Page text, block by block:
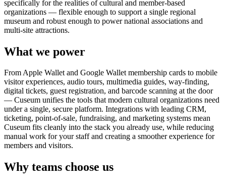
specifically for the realities of cultural and member-based
organizations — flexible enough to support a single regional
museum and robust enough to power national associations and
multi-site attractions.
What we power
From Apple Wallet and Google Wallet membership cards to mobile
visitor experiences, audio tours, multimedia guides, way-finding,
digital tickets, guest registration, and barcode scanning at the door
— Cuseum unifies the tools that modern cultural organizations need
under a single, secure platform. Integrations with leading CRM,
ticketing, point-of-sale, fundraising, and marketing systems mean
Cuseum fits cleanly into the stack you already use, while reducing
manual work for your staff and creating a smoother experience for
members and visitors.
Why teams choose us